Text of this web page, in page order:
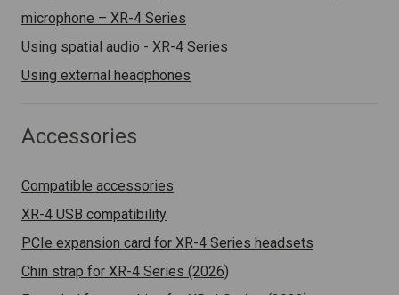
microphone – XR-4 Series
Using spatial audio - XR-4 Series
Using external headphones
Accessories
Compatible accessories
XR-4 USB compatibility
PCIe expansion card for XR-4 Series headsets
Chin strap for XR-4 Series (2026)